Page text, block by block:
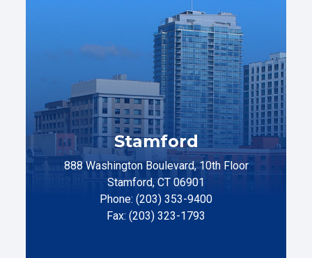
Stamford
888 Washington Boulevard, 10th Floor
Stamford, CT 06901
Phone: (203) 353-9400
Fax: (203) 323-1793